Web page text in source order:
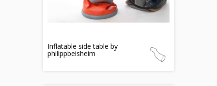
Inflatable side table by
philippbeisheim